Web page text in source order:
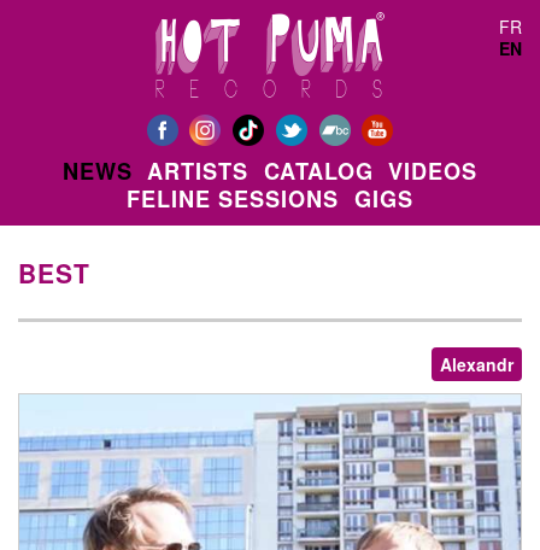
FR
EN
NEWS ARTISTS CATALOG VIDEOS
FELINE SESSIONS GIGS
BEST
Alexandr